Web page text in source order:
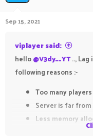
o
s
Sep 15, 2021
viplayer said:
hello@V3dy__YT.., Lag
following reasons :-
Too many
Server is far
Less memory
poor internet